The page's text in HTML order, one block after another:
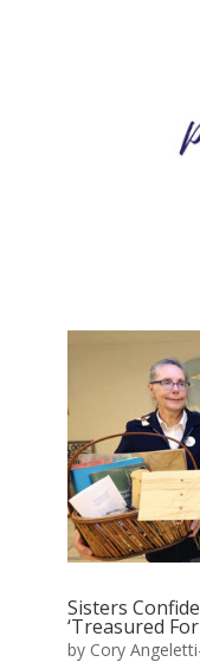
Sisters
‘Treasured
by Cory